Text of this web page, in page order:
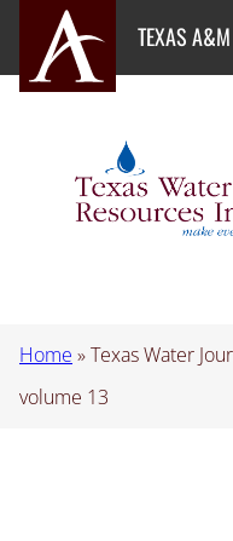
content
TEXAS
Home »Texas Water
volume 13